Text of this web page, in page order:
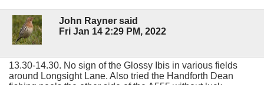
John Rayner said
Fri Jan 14 2:29 PM, 2022
13.30-14.30. No sign of the Glossy Ibis in various fields
around Longsight Lane. Also tried the Handforth Dean